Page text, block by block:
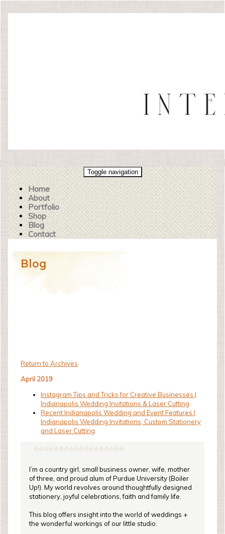
Toggle navigation
Home
About
Portfolio
Shop
Blog
Contact
Blog
Return to Archives
April 2019
Instagram Tips and Tricks for Creative Businesses |
Indianapolis Wedding Invitations & Laser Cutting
Recent Indianapolis Wedding and Event Features |
Indianapolis Wedding Invitations, Custom Stationery
and Laser Cutting
I’m a country girl, small business owner, wife, mother
of three, and proud alum of Purdue University (Boiler
Up!). My world revolves around thoughtfully designed
stationery, joyful celebrations, faith and family life.
This blog offers insight into the world of weddings +
the wonderful workings of our little studio.